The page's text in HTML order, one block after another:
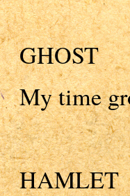
GHOST
My time
HAMLET